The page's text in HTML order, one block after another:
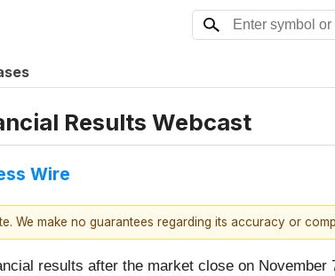
Results Webcast
Wire
make no guarantees regarding its accuracy or
results after the market close on